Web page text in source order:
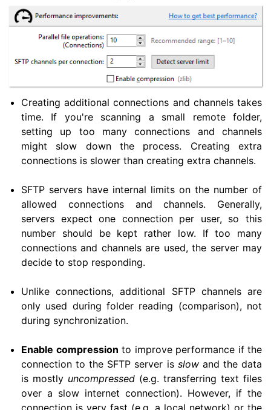
Creating additional connections and channels takes
time. If you're scanning a small remote folder,
setting up too many connections and channels
might slow down the process. Creating extra
connections is slower than creating extra channels.
SFTP servers have internal limits on the number of
allowed connections and channels. Generally,
servers expect one connection per user, so this
number should be kept rather low. If too many
connections and channels are used, the server may
decide to stop responding.
Unlike connections, additional SFTP channels are
only used during folder reading (comparison), not
during synchronization.
Enable compression to improve performance if the
connection to the SFTP server is slowand the data
is mostly uncompressed (e.g. transferring text files
over a slow internet connection). However, if the